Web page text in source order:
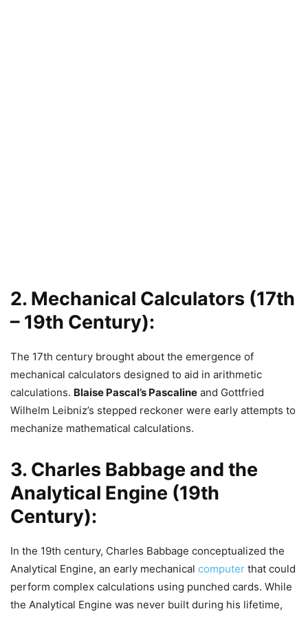
2. Mechanical Calculators (17th
– 19th Century):
The 17th century brought about the emergence of
mechanical calculators designed to aid in arithmetic
calculations. Blaise Pascal’s Pascaline and Gottfried
Wilhelm Leibniz’s stepped reckoner were early attempts to
mechanize mathematical calculations.
3. Charles Babbage and the
Analytical Engine (19th
Century):
In the 19th century, Charles Babbage conceptualized the
Analytical Engine, an early mechanical computer that could
perform complex calculations using punched cards. While
the Analytical Engine was never built during his lifetime,